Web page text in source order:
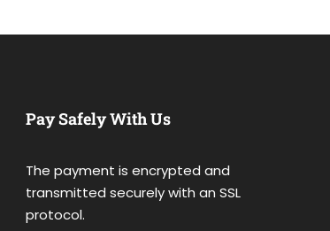
Pay Safely With Us
The payment is encrypted and
transmitted securely with an SSL
protocol.